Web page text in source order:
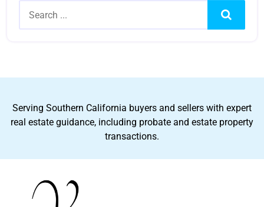
Search
Serving Southern California buyers and sellers with expert
real estate guidance, including probate and estate property
transactions.